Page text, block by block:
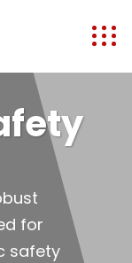
for
safety